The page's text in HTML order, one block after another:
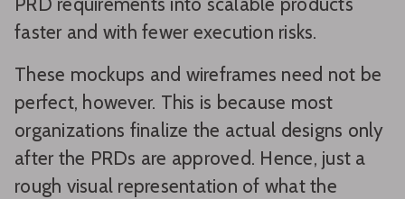
faster and with fewer execution risks.
These mockups and wireframes need not be
perfect, however. This is because most
organizations finalize the actual designs only
after the PRDs are approved. Hence, just a
rough visual representation of what the